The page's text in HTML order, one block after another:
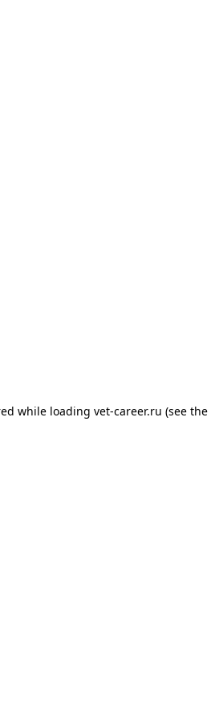
while loading vet-career.ru (see the